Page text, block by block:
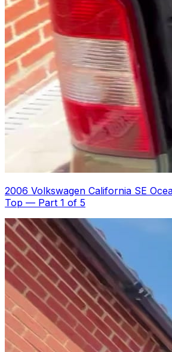
2006 Volkswagen California SE
Top — Part 1 of 5